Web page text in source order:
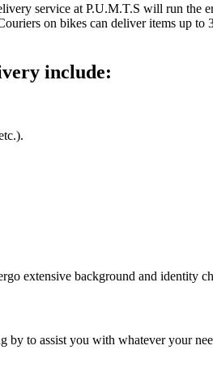
service at P.U.M.T.S will run
on bikes can deliver items up
include:
extensive background and identity
by to assist you with whatever your